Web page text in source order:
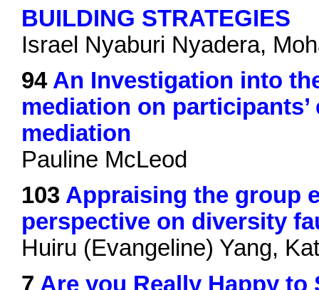
BUILDING STRATEGIES
Israel Nyaburi Nyadera,
94 An Investigation into
mediation on
mediation
Pauline McLeod
103 Appraising the group
perspective on diversity
Huiru (Evangeline) Yang,
7 Are you Really Happy to